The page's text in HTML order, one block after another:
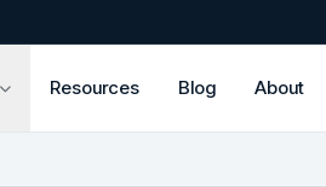
Resources Blog About